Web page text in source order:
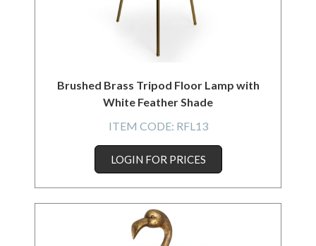
Brushed Brass Tripod Floor Lamp with
White Feather Shade
ITEM CODE: RFL13
LOGIN FOR PRICES